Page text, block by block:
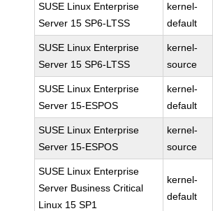
SUSE Linux Enterprise
Server 15 SP6-LTSS
kernel-
default
SUSE Linux Enterprise
Server 15 SP6-LTSS
kernel-
source
SUSE Linux Enterprise
Server 15-ESPOS
kernel-
default
SUSE Linux Enterprise
Server 15-ESPOS
kernel-
source
SUSE Linux Enterprise
Server Business Critical
Linux 15 SP1
kernel-
default